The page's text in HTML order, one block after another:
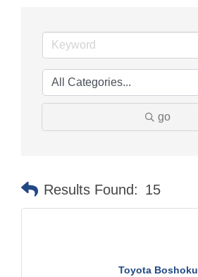
go
Results Found: 15
Toyota Boshoku